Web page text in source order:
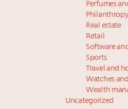
Perfumes
Real estate
Retail
Software
Sports
Travel and
Watches
Wealth
Uncategorized